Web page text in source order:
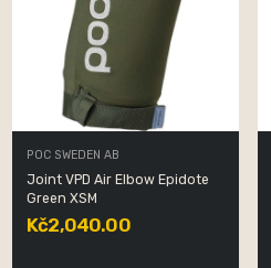
POC SWEDEN AB
Joint VPD Air Elbow Epidote
Green XSM
Kč2,040.00